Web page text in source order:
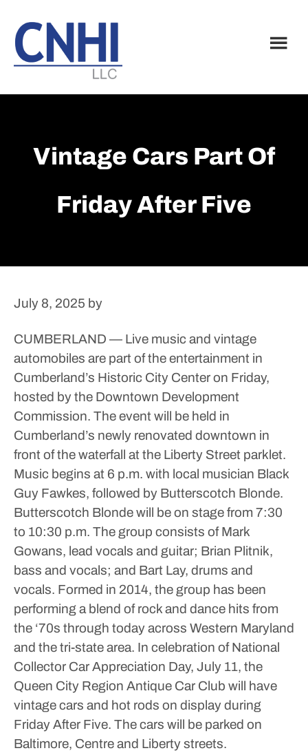
main
content
footer
Vintage Cars Part Of
Friday After Five
July 8, 2025 by
CUMBERLAND — Live music and vintage
automobiles are part of the entertainment in
Cumberland’s Historic City Center on Friday,
hosted by the Downtown Development
Commission. The event will be held in
Cumberland’s newly renovated downtown in
front of the waterfall at the Liberty Street parklet.
Music begins at 6 p.m. with local musician Black
Guy Fawkes, followed by Butterscotch Blonde.
Butterscotch Blonde will be on stage from 7:30
to 10:30 p.m. The group consists of Mark
Gowans, lead vocals and guitar; Brian Plitnik,
bass and vocals; and Bart Lay, drums and
vocals. Formed in 2014, the group has been
performing a blend of rock and dance hits from
the ‘70s through today across Western Maryland
and the tri-state area. In celebration of National
Collector Car Appreciation Day, July 11, the
Queen City Region Antique Car Club will have
vintage cars and hot rods on display during
Friday After Five. The cars will be parked on
Baltimore, Centre and Liberty streets.